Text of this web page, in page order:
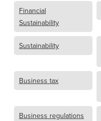
Financial
Sustainability
Sustainability
Business tax
Business regulations